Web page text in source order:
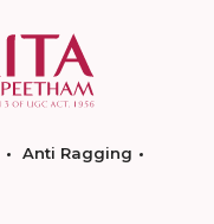
Anti Ragging